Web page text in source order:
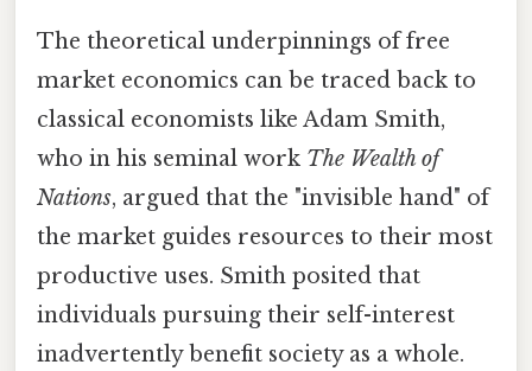
The theoretical underpinnings of free
market economics can be traced back to
classical economists like Adam Smith,
who in his seminal work The Wealth of
Nations, argued that the "invisible hand" of
the market guides resources to their most
productive uses. Smith posited that
individuals pursuing their self-interest
inadvertently benefit society as a whole.